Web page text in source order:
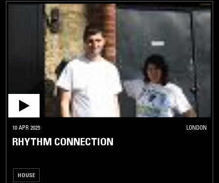
10 APR 2025 LONDON
RHYTHM CONNECTION
HOUSE